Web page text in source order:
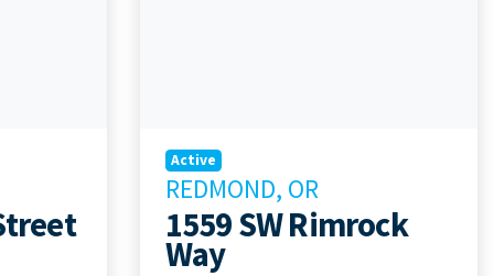
Active
REDMOND, OR
1559 SW Rimrock
Way